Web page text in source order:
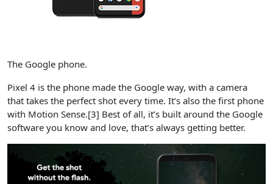
The Google phone.
Pixel 4 is the phone made the Google way, with a camera
that takes the perfect shot every time.​ It’s also the first phone
with Motion Sense​​.[3] Best of all, it’s built around the Google
software you know and love, that’s always getting better.